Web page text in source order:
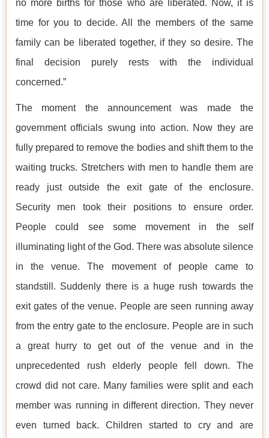
no more births for those who are liberated. Now, it is
time for you to decide. All the members of the same
family can be liberated together, if they so desire. The
final decision purely rests with the individual
concerned.”
The moment the announcement was made the
government officials swung into action. Now they are
fully prepared to remove the bodies and shift them to the
waiting trucks. Stretchers with men to handle them are
ready just outside the exit gate of the enclosure.
Security men took their positions to ensure order.
People could see some movement in the self
illuminating light of the God. There was absolute silence
in the venue. The movement of people came to
standstill. Suddenly there is a huge rush towards the
exit gates of the venue. People are seen running away
from the entry gate to the enclosure. People are in such
a great hurry to get out of the venue and in the
unprecedented rush elderly people fell down. The
crowd did not care. Many families were split and each
member was running in different direction. They never
even turned back. Children started to cry and are